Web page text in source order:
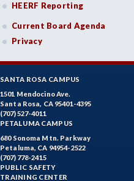
HEERF Reporting
Current Board Agenda
Privacy
SANTA ROSA CAMPUS
1501 Mendocino Ave.
Santa Rosa, CA 95401-4395
(707) 527-4011
PETALUMA CAMPUS
680 Sonoma Mtn. Parkway
Petaluma, CA 94954-2522
(707) 778-2415
PUBLIC SAFETY
TRAINING CENTER